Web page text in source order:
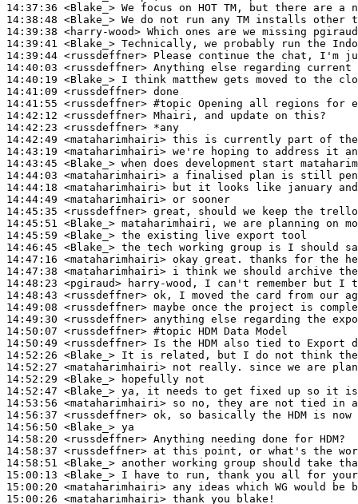
14:37:36 <Blake_>
14:38:48 <Blake_>
14:39:38 <harry-wood>
14:39:41 <Blake_>
14:39:44 <russdeffner>
14:40:03 <russdeffner>
14:40:19 <Blake_>
14:41:09 <russdeffner>
14:41:55 <russdeffner> #topic Opening all regions for
14:42:12 <russdeffner>
14:42:23 <russdeffner>
14:42:49 <mataharimhairi>
14:43:19 <mataharimhairi>
14:43:45 <Blake_>
14:44:03 <mataharimhairi>
14:44:18 <mataharimhairi>
14:44:49 <mataharimhairi>
14:45:35 <russdeffner>
14:45:51 <Blake_>
14:45:59 <Blake_>
14:46:45 <Blake_>
14:47:16 <mataharimhairi>
14:47:38 <mataharimhairi>
14:48:23 <pgiraud>
14:48:43 <russdeffner>
14:49:08 <russdeffner>
14:49:30 <russdeffner>
14:50:07 <russdeffner> #topic HDM Data Model
14:50:49 <russdeffner>
14:52:26 <Blake_>
14:52:27 <mataharimhairi>
14:52:29 <Blake_>
14:52:47 <Blake_>
14:53:56 <mataharimhairi>
14:56:37 <russdeffner>
14:56:50 <Blake_>
14:58:20 <russdeffner>
14:58:37 <russdeffner>
14:58:51 <Blake_>
15:00:13 <Blake_>
15:00:20 <mataharimhairi>
15:00:26 <mataharimhairi>